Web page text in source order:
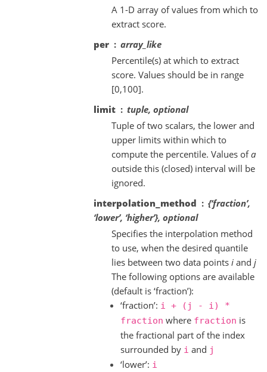
A 1-D array of values from which to
extract score.
per
array_like
Percentile(s) at which to extract
score. Values should be in range
[0,100].
limit
tuple, optional
Tuple of two scalars, the lower and
upper limits within which to
compute the percentile. Values ofa
outside this (closed) interval will be
ignored.
interpolation_method
{‘fraction’,
‘lower’, ‘higher’}, optional
Specifies the interpolation method
to use, when the desired quantile
lies between two data points i and j
The following options are available
(default is ‘fraction’):
‘fraction’: i + (j - i)
*
fraction where fraction is
the fractional part of the index
surrounded by i and j
‘lower’: i